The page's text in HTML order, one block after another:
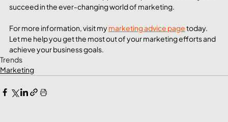
succeed in the ever-changing world of marketing.
For more information, visit my marketing advice page today.
Let me help you get the most out of your marketing efforts and
achieve your business goals.
Trends
Marketing